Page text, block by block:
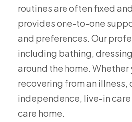
routines are often fixed
provides one-to-one
and preferences. Our
including bathing,
around the home.
recovering from an
independence, live-in
care home.